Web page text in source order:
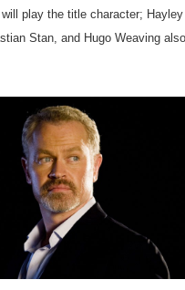
3
play the title character; Hayley
Stan, and Hugo Weaving